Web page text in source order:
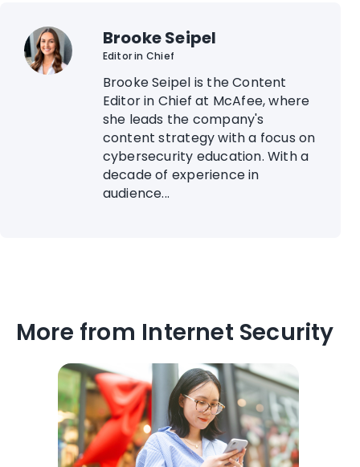
Brooke Seipel
Editor in Chief
Brooke Seipel is the Content
Editor in Chief at McAfee, where
she leads the company's
content strategy with a focus on
cybersecurity education. With a
decade of experience in
audience...
More from Internet Security